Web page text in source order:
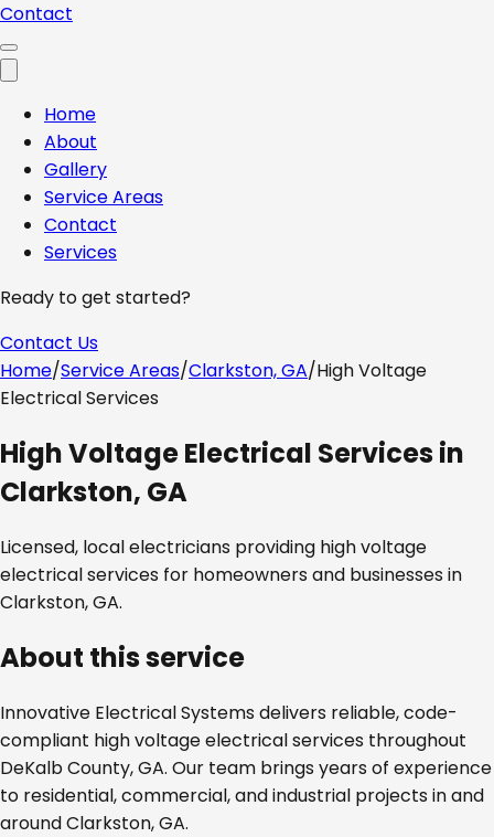
Contact
Home
About
Gallery
Service Areas
Contact
Services
Ready to get started?
Contact Us
Home/Service Areas/Clarkston, GA/High Voltage
Electrical Services
High Voltage Electrical Services in
Clarkston, GA
Licensed, local electricians providing high voltage
electrical services for homeowners and businesses in
Clarkston, GA.
About this service
Innovative Electrical Systems delivers reliable, code-
compliant high voltage electrical services throughout
DeKalb County, GA. Our team brings years of experience
to residential, commercial, and industrial projects in and
aroundClarkston, GA.